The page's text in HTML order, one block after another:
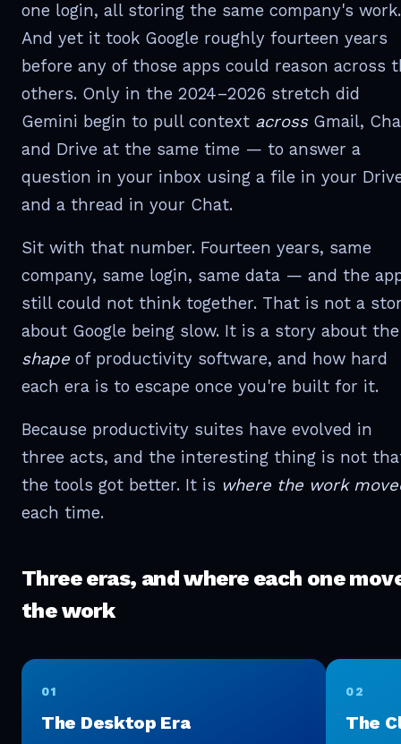
one login, all storing the same company's work.
And yet it took Google roughly fourteen years
before any of those apps could reason across
others. Only in the 2024–2026 stretch did
Gemini begin to pull context acrossGmail,
and Drive at the same time — to answer a
question in your inbox using a file in your
and a thread in your Chat.
Sit with that number. Fourteen years, same
company, same login, same data — and the
still could not think together. That is not a
about Google being slow. It is a story about the
shape of productivity software, and how hard
each era is to escape once you're built for it.
Because productivity suites have evolved in
three acts, and the interesting thing is not
the tools got better. It is where the work
each time.
Three eras, and where each one
the work
01
The Desktop Era
02
The